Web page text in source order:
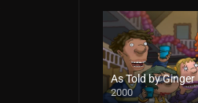
As Told by Ginger
2000